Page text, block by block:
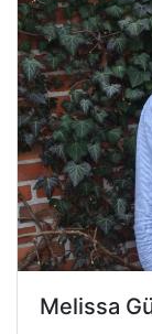
Melissa